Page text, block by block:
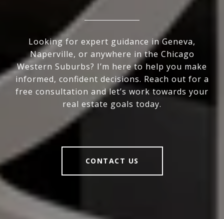
Looking for expert guidance in Geneva,
Naperville, or anywhere in the Chicago
Western Suburbs? I’m here to help you make
informed, confident decisions. Reach out for a
free consultation and let’s work towards your
real estate goals today.
CONTACT US